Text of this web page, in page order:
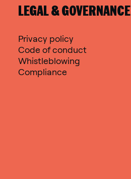
LEGAL & GOVERNANCE
Privacy policy
Code of conduct
Whistleblowing
Compliance